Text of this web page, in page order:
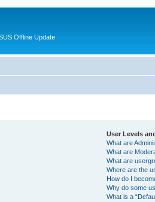
Offline Update
User Levels
What are
What are
What are
Where are the
How do I
Why do some
What is a